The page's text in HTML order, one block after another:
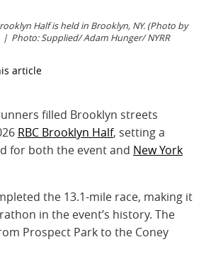
Half is held in Brooklyn, NY. (Photo by
Photo: Supplied/ Adam Hunger/ NYRR
article
filled Brooklyn streets
RBC Brooklyn Half, setting a
for both the event and New York
the 13.1-mile race, making it
in the event’s history. The
Prospect Park to the Coney